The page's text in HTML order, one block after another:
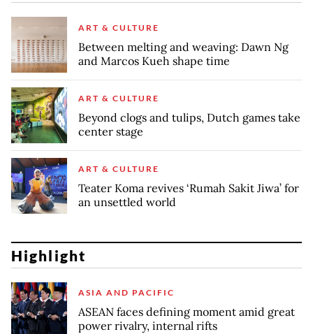
ART & CULTURE
Between melting and weaving: Dawn Ng
and Marcos Kueh shape time
ART & CULTURE
Beyond clogs and tulips, Dutch games take
center stage
ART & CULTURE
Teater Koma revives ‘Rumah Sakit Jiwa’ for
an unsettled world
Highlight
ASIA AND PACIFIC
ASEAN faces defining moment amid great
power rivalry, internal rifts